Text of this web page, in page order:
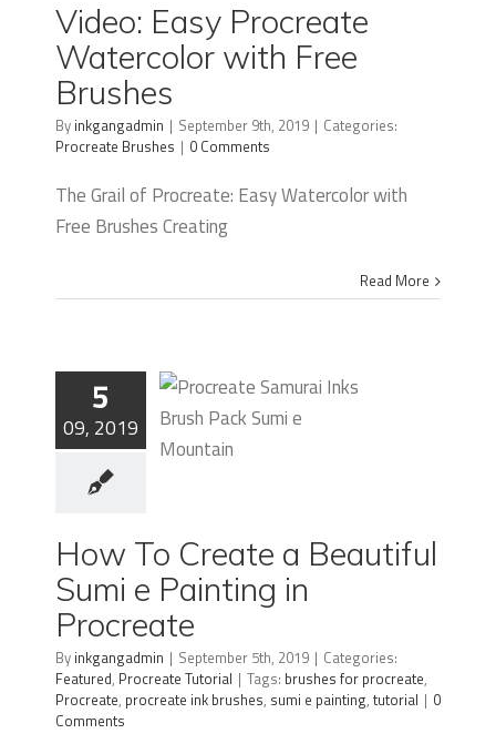
Procreate
Watercolor
Brushes
Video: Easy Procreate
Watercolor with Free
Brushes
By inkgangadmin | September 9th, 2019 | Categories:
Procreate Brushes | 0 Comments
The Grail of Procreate: Easy Watercolor with
Free Brushes Creating
Read More
5
09, 2019
How To
Sumi e
Painting in
How To Create a Beautiful
Sumi e Painting in
Procreate
By inkgangadmin | September 5th, 2019 | Categories:
Featured, Procreate Tutorial | Tags: brushes for procreate,
Procreate, procreate ink brushes, sumi e painting, tutorial | 0
Comments